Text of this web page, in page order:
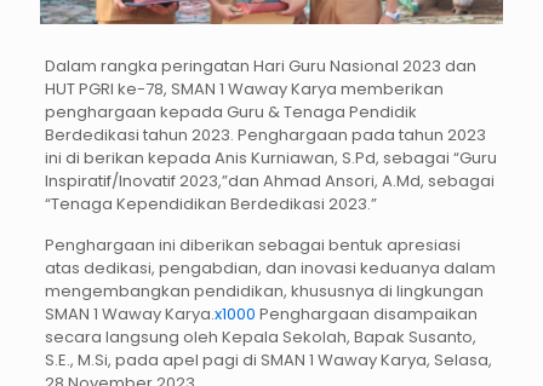
Dalam rangka peringatan Hari Guru Nasional 2023 dan
HUT PGRI ke-78, SMAN 1 Waway Karya memberikan
penghargaan kepada Guru & Tenaga Pendidik
Berdedikasi tahun 2023. Penghargaan pada tahun 2023
ini di berikan kepada Anis Kurniawan, S.Pd, sebagai “Guru
Inspiratif/Inovatif 2023,”dan Ahmad Ansori, A.Md, sebagai
“Tenaga Kependidikan Berdedikasi 2023.”
Penghargaan ini diberikan sebagai bentuk apresiasi
atas dedikasi, pengabdian, dan inovasi keduanya dalam
mengembangkan pendidikan, khususnya di lingkungan
SMAN 1 Waway Karya.x1000 Penghargaan disampaikan
secara langsung oleh Kepala Sekolah, Bapak Susanto,
S.E., M.Si, pada apel pagi di SMAN 1 Waway Karya, Selasa,